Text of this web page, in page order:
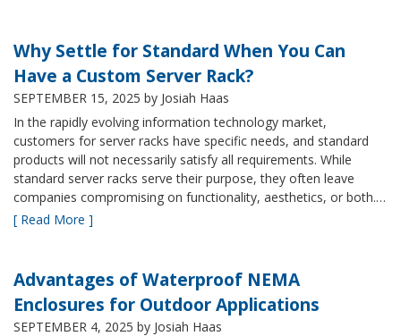
Why Settle for Standard When You Can
Have a Custom Server Rack?
SEPTEMBER 15, 2025 by Josiah Haas
In the rapidly evolving information technology market,
customers for server racks have specific needs, and standard
products will not necessarily satisfy all requirements. While
standard server racks serve their purpose, they often leave
companies compromising on functionality, aesthetics, or both.…
[ Read More ]
Advantages of Waterproof NEMA
Enclosures for Outdoor Applications
SEPTEMBER 4, 2025 by Josiah Haas